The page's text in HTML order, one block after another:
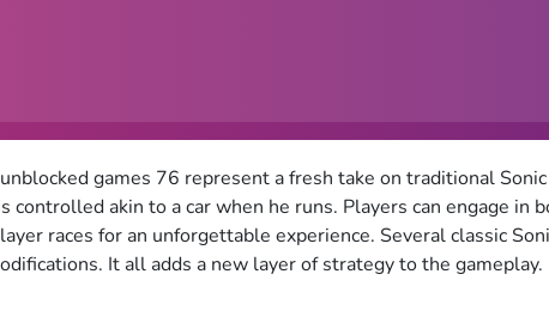
games 76 represent a fresh take on traditional
controlled akin to a car when he runs. Players can engage in
races for an unforgettable experience. Several classic
It all adds a new layer of strategy to the gameplay.